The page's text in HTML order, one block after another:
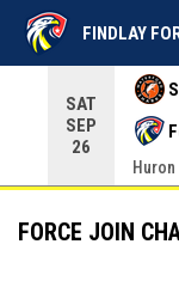
Use your left
SAT
SEP
26
Huron
FINDLAY
FORCE JOIN